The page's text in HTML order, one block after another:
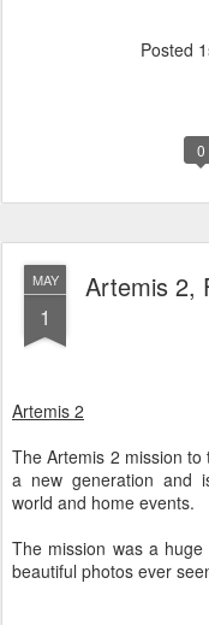
Posted
0
MAY
1
Artemis 2,
Artemis 2
The Artemis 2 mission
a new generation and
world and home events.
The mission was a
beautiful photos ever